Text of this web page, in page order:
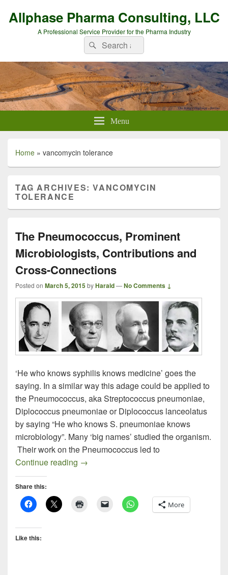
Allphase Pharma Consulting, LLC
A Professional Service Provider for the Pharma Industry
Search
for:
Search
Menu
Home » vancomycin tolerance
TAG ARCHIVES:VANCOMYCIN
TOLERANCE
The Pneumococcus, Prominent
Microbiologists, Contributions and
Cross-Connections
Posted on March 5, 2015byHarald—No Comments ↓
‘He who knows syphilis knows medicine’ goes the
saying. In a similar way this adage could be applied to
the Pneumococcus, aka Streptococcus pneumoniae,
Diplococcus pneumoniae or Diplococcus lanceolatus
by saying “He who knows S. pneumoniae knows
microbiology”. Many ‘big names’ studied the organism.
Their work on the Pneumococcus led to
Continue reading The Pneumococcus, Prominent
→
Share this:
More
Like this: